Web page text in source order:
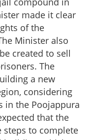
made it clear
of the
Minister also
created to sell
The
a new
considering
in the Poojappura
that the
steps to complete